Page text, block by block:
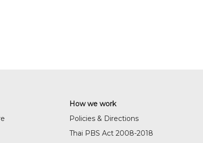
How we work
Policies & Directions
Thai PBS Act 2008-2018